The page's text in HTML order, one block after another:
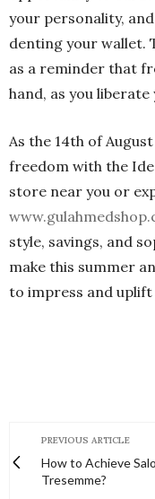
your personality,
denting your wallet.
as a reminder that
hand, as you
As the 14th of
freedom with the
store near you or
style, savings, and
make this summer
to impress and
PREVIOUS ARTICLE
How to Achieve
Tresemme?